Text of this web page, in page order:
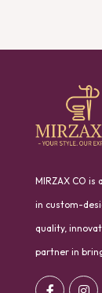
MIRZAX CO
in custom-
quality,
partner in